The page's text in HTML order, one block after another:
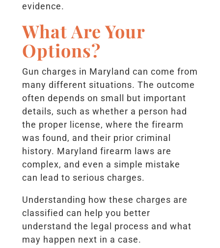
evidence.
What Are Your
Options?
Gun charges in Maryland can come from
many different situations. The outcome
often depends on small but important
details, such as whether a person had
the proper license, where the firearm
was found, and their prior criminal
history. Maryland firearm laws are
complex, and even a simple mistake
can lead to serious charges.
Understanding how these charges are
classified can help you better
understand the legal process and what
may happen next in a case.